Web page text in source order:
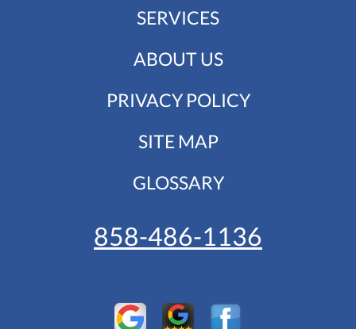
SERVICES
ABOUT US
PRIVACY POLICY
SITE MAP
GLOSSARY
858-486-1136